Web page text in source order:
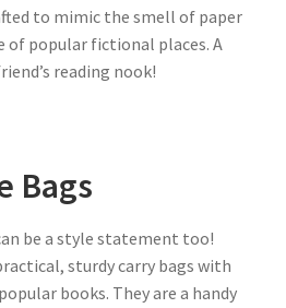
to mimic the smell of paper
of popular fictional places. A
reading nook!
Bags
be a style statement too!
sturdy carry bags with
books. They are a handy